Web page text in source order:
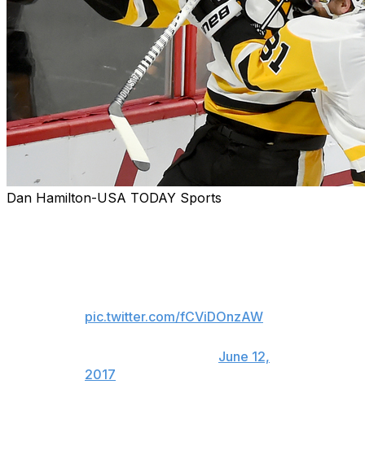
Dan Hamilton-USA TODAY Sports
pic.twitter.com/fCViDOnzAW
June 12,
2017